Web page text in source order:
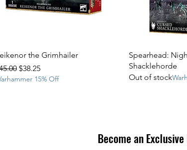
the Grimhailer
Price
Sale Price
$38.25
15% Off
Spearhead:
Shacklehorde
Out of stock
Become an